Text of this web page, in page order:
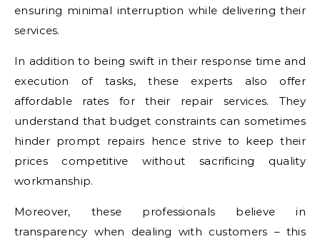
ensuring minimal interruption while delivering their
services.
In addition to being swift in their response time and
execution of tasks, these experts also offer
affordable rates for their repair services. They
understand that budget constraints can sometimes
hinder prompt repairs hence strive to keep their
prices competitive without sacrificing quality
workmanship.
Moreover, these professionals believe in
transparency when dealing with customers – this